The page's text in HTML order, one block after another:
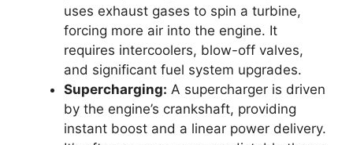
uses exhaust gases to spin a turbine,
forcing more air into the engine. It
requires intercoolers, blow-off valves,
and significant fuel system upgrades.
Supercharging: A supercharger is driven
by the engine’s crankshaft, providing
instant boost and a linear power delivery.